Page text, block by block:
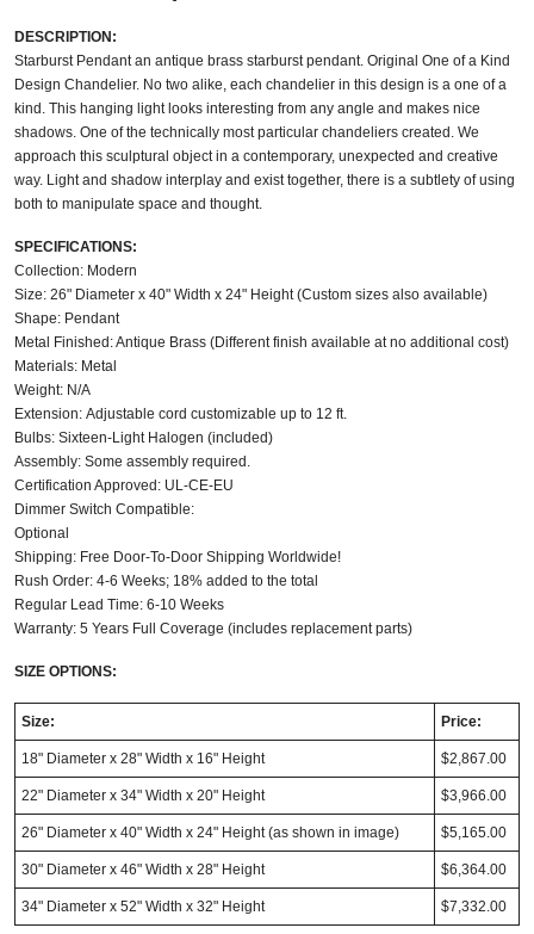
DESCRIPTION:
Starburst Pendant an antique brass starburst pendant. Original One of a Kind
Design Chandelier. No two alike, each chandelier in this design is a one of a
kind. This hanging light looks interesting from any angle and makes nice
shadows. One of the technically most particular chandeliers created. We
approach this sculptural object in a contemporary, unexpected and creative
way. Light and shadow interplay and exist together, there is a subtlety of using
both to manipulate space and thought.
SPECIFICATIONS:
Collection: Modern
Size: 26" Diameter x 40" Width x 24" Height (Custom sizes also available)
Shape: Pendant
Metal Finished: Antique Brass (Different finish available at no additional cost)
Materials: Metal
Weight: N/A
Extension: Adjustable cord customizable up to 12 ft.
Bulbs: Sixteen-Light Halogen (included)
Assembly: Some assembly required.
Certification Approved: UL-CE-EU
Dimmer Switch Compatible:
Optional
Shipping: Free Door-To-Door Shipping Worldwide!
Rush Order: 4-6 Weeks; 18% added to the total
Regular Lead Time: 6-10 Weeks
Warranty: 5 Years Full Coverage (includes replacement parts)
SIZE OPTIONS:
Size: Price:
18" Diameter x 28" Width x 16" Height $2,867.00
22" Diameter x 34" Width x 20" Height $3,966.00
26" Diameter x 40" Width x 24" Height (as shown in image) $5,165.00
30" Diameter x 46" Width x 28" Height $6,364.00
34" Diameter x 52" Width x 32" Height $7,332.00